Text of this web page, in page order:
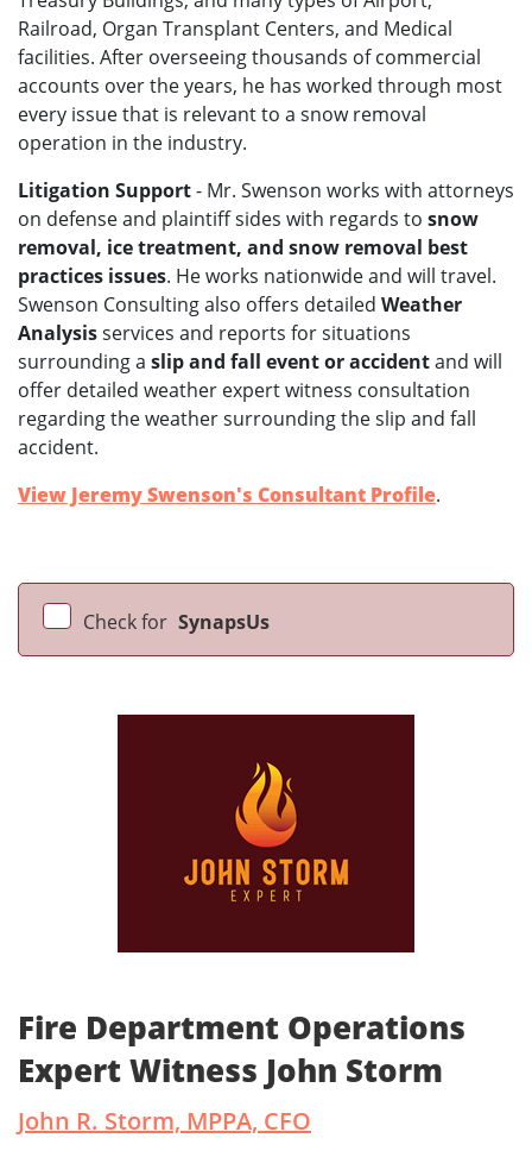
Railroad, Organ Transplant Centers, and Medical
facilities. After overseeing thousands of commercial
accounts over the years, he has worked through most
every issue that is relevant to a snow removal
operation in the industry.
Litigation Support- Mr. Swenson works with attorneys
on defense and plaintiff sides with regards to snow
removal, ice treatment, and snow removal best
practices issues. He works nationwide and will travel.
Swenson Consulting also offers detailed Weather
Analysisservices and reports for situations
surrounding a slip and fall event or accidentand will
offer detailed weather expert witness consultation
regarding the weather surrounding the slip and fall
accident.
View Jeremy Swenson's Consultant Profile.
Check for SynapsUs
Fire Department Operations
Expert Witness John Storm
John R. Storm, MPPA, CFO